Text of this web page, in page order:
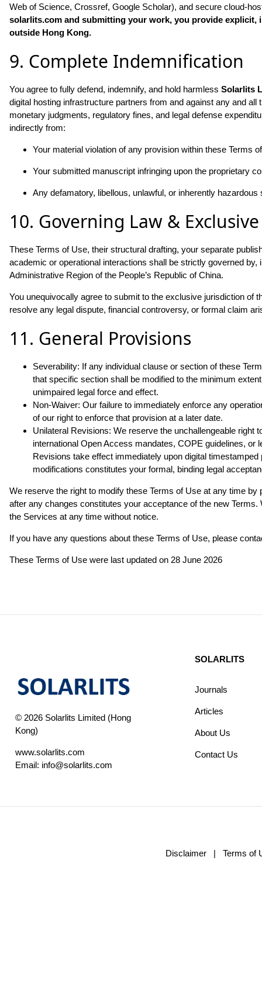
Web of Science, Crossref, Google Scholar), and secure cloud-
solarlits.com and submitting your work, you provide explicit,
outside Hong Kong.
9. Complete Indemnification
You agree to fully defend, indemnify, and hold harmless Solarlits
digital hosting infrastructure partners from and against any and
monetary judgments, regulatory fines, and legal defense
indirectly from:
Your material violation of any provision within these Terms
Your submitted manuscript infringing upon the proprietary
Any defamatory, libellous, unlawful, or inherently
10. Governing Law &
These Terms of Use, their structural drafting, your separate
academic or operational interactions shall be strictly governed
Administrative Region of the People’s Republic of China.
You unequivocally agree to submit to the exclusive jurisdiction of
resolve any legal dispute, financial controversy, or formal claim
11. General Provisions
Severability: If any individual clause or section of these
that specific section shall be modified to the minimum
unimpaired legal force and effect.
Non-Waiver: Our failure to immediately enforce any
of our right to enforce that provision at a later date.
Unilateral Revisions: We reserve the unchallengeable right
international Open Access mandates, COPE guidelines,
Revisions take effect immediately upon digital
modifications constitutes your formal, binding legal
We reserve the right to modify these Terms of Use at any time
after any changes constitutes your acceptance of the new
the Services at any time without notice.
If you have any questions about these Terms of Use, please
These Terms of Use were last updated on 28 June 2026
© 2026 Solarlits Limited (Hong
Kong)
www.solarlits.com
Email: info@solarlits.com
SOLARLITS
Journals
Articles
About Us
Contact Us
Disclaimer | Terms of